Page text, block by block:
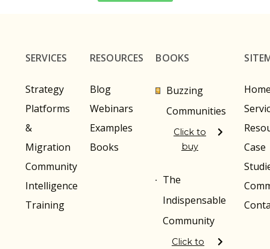
SERVICES
Strategy
Platforms
&
Migration
Community
Intelligence
Training
RESOURCES
Blog
Webinars
Examples
Books
BOOKS
Buzzing
Communities
Click to
buy
The
Indispensable
Community
Click to
Case